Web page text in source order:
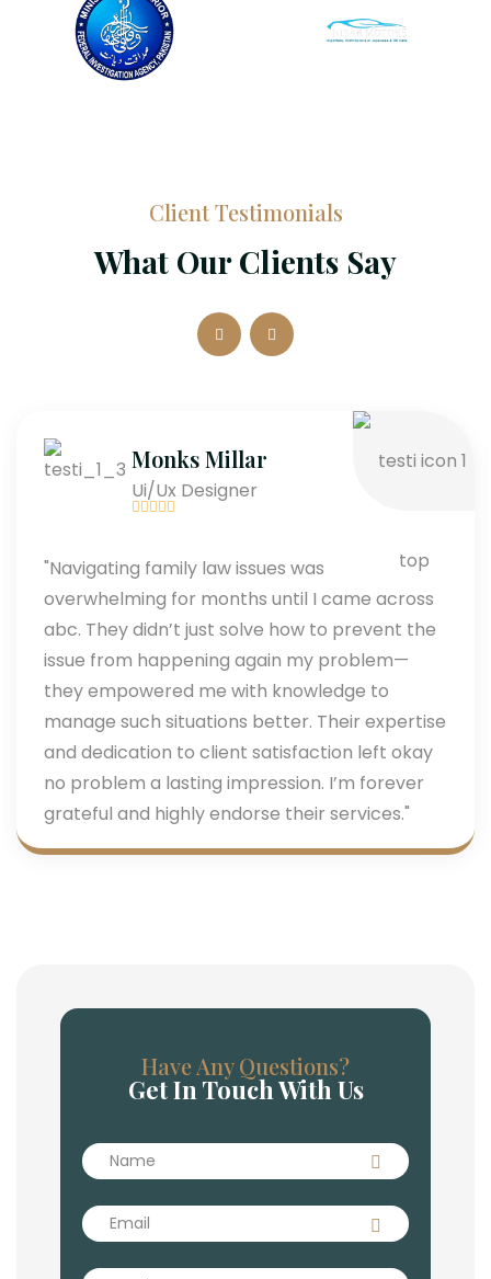
Client Testimonials
What Our Clients Say
Monks Millar
Ui/Ux Designer
"Navigating family law issues was
overwhelming for months until I came across
abc. They didn’t just solve how to prevent the
issue from happening again my problem—
they empowered me with knowledge to
manage such situations better. Their expertise
and dedication to client satisfaction left okay
no problem a lasting impression. I’m forever
grateful and highly endorse their services."
Have Any Questions?
Get In Touch With Us